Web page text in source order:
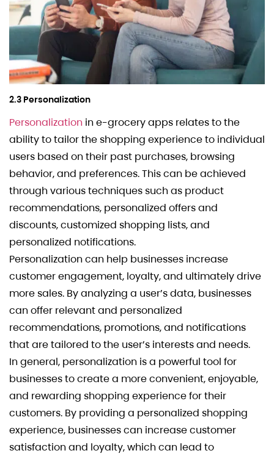
2.3 Personalization
Personalization in e-grocery apps relates to the
ability to tailor the shopping experience to individual
users based on their past purchases, browsing
behavior, and preferences. This can be achieved
through various techniques such as product
recommendations, personalized offers and
discounts, customized shopping lists, and
personalized notifications.
Personalization can help businesses increase
customer engagement, loyalty, and ultimately drive
more sales. By analyzing a user’s data, businesses
can offer relevant and personalized
recommendations, promotions, and notifications
that are tailored to the user’s interests and needs.
In general, personalization is a powerful tool for
businesses to create a more convenient, enjoyable,
and rewarding shopping experience for their
customers. By providing a personalized shopping
experience, businesses can increase customer
satisfaction and loyalty, which can lead to